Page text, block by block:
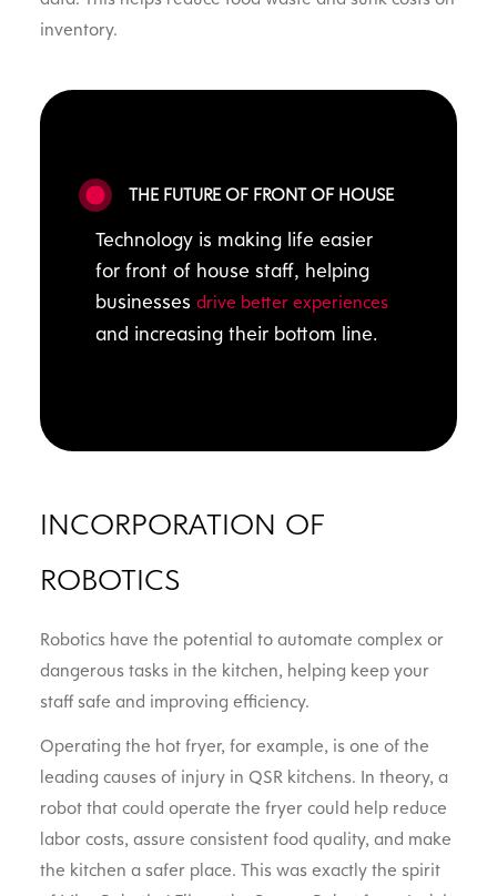
inventory.
THE FUTURE OF FRONT OF HOUSE
Technology is making life easier
for front of house staff, helping
businesses drive better experiences
and increasing their bottom line.
INCORPORATION OF
ROBOTICS
Robotics have the potential to automate complex or
dangerous tasks in the kitchen, helping keep your
staff safe and improving efficiency.
Operating the hot fryer, for example, is one of the
leading causes of injury in QSR kitchens. In theory, a
robot that could operate the fryer could help reduce
labor costs, assure consistent food quality, and make
the kitchen a safer place. This was exactly the spirit